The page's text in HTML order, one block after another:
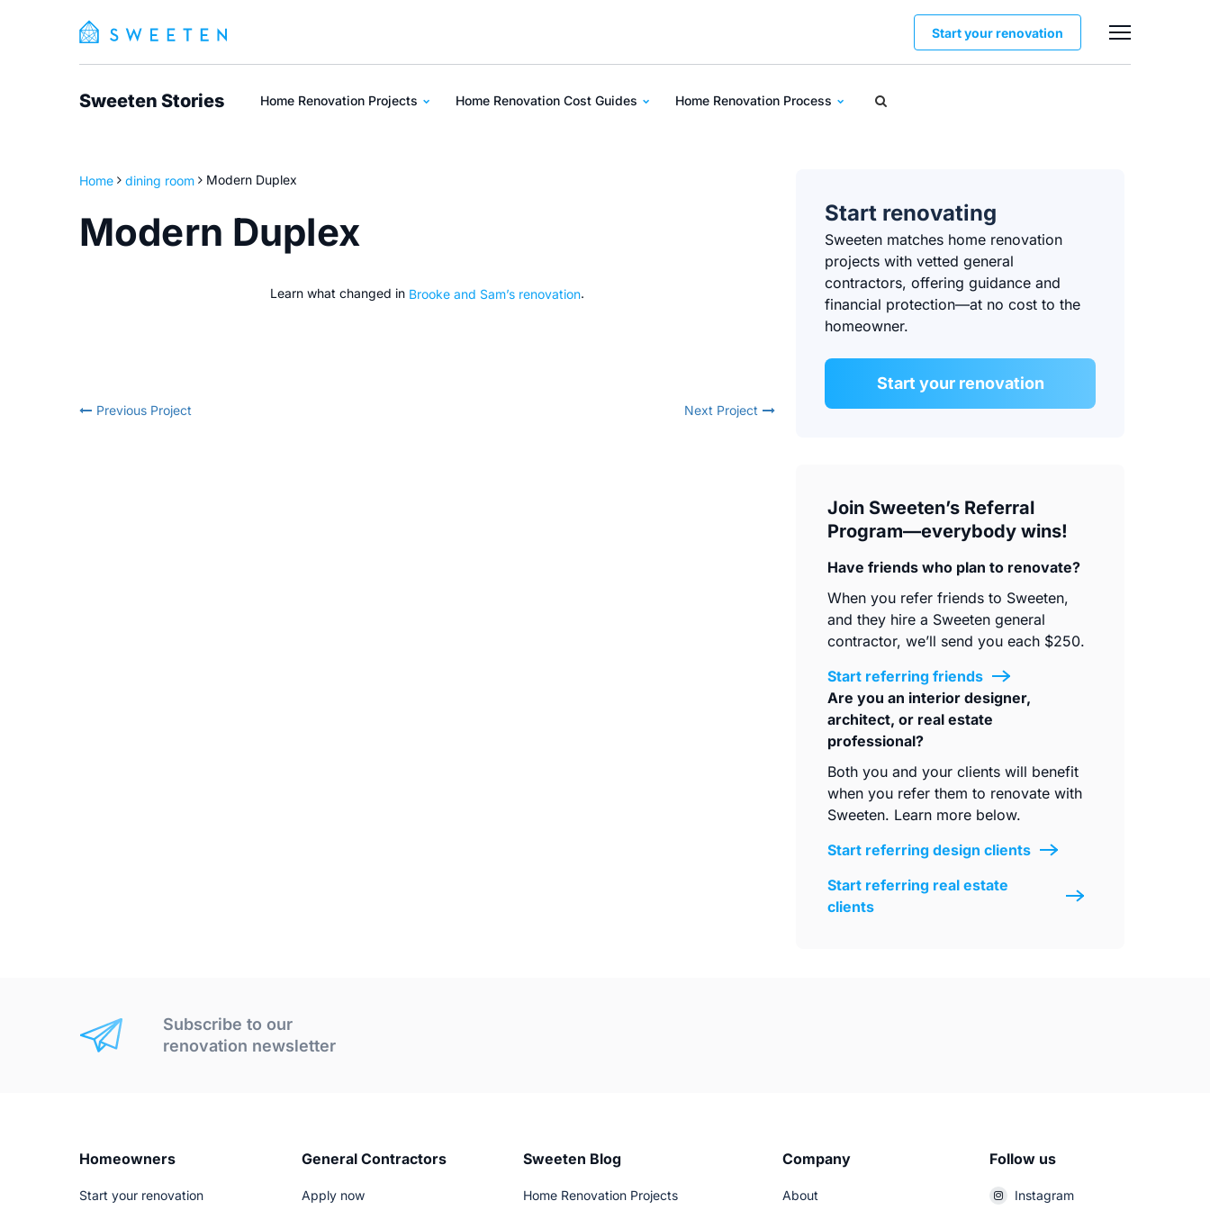
Sweeten Stories Home Renovation Projects Home Renovation Cost Guides Home Renovation Process
Start your renovation
Home dining room Modern Duplex
Modern Duplex
Learn what changed in Brooke and Sam’s renovation.
Previous Project Next Project
Start renovating
Sweeten matches home renovation
projects with vetted general
contractors, offering guidance and
financial protection—at no cost to the
homeowner.
Start your renovation
Join Sweeten’s Referral
Program—everybody wins!
Have friends who plan to renovate?
When you refer friends to Sweeten,
and they hire a Sweeten general
contractor, we’ll send you each $250.
Start referring friends
Are you an interior designer,
architect, or real estate
professional?
Both you and your clients will benefit
when you refer them to renovate with
Sweeten. Learn more below.
Start referring design clients
Start referring real estate
clients
Subscribe to our
renovation newsletter
Homeowners
Start your renovation
General Contractors
Apply now
Sweeten Blog
Home Renovation Projects
Company
About
Follow us
Instagram